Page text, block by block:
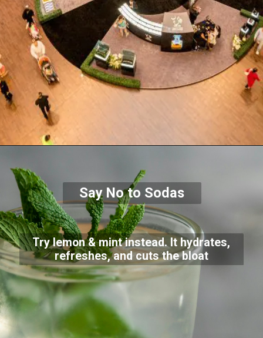
Try lemon & mint instead. It hydrates,
refreshes, and cuts the bloat
Say No to Sodas